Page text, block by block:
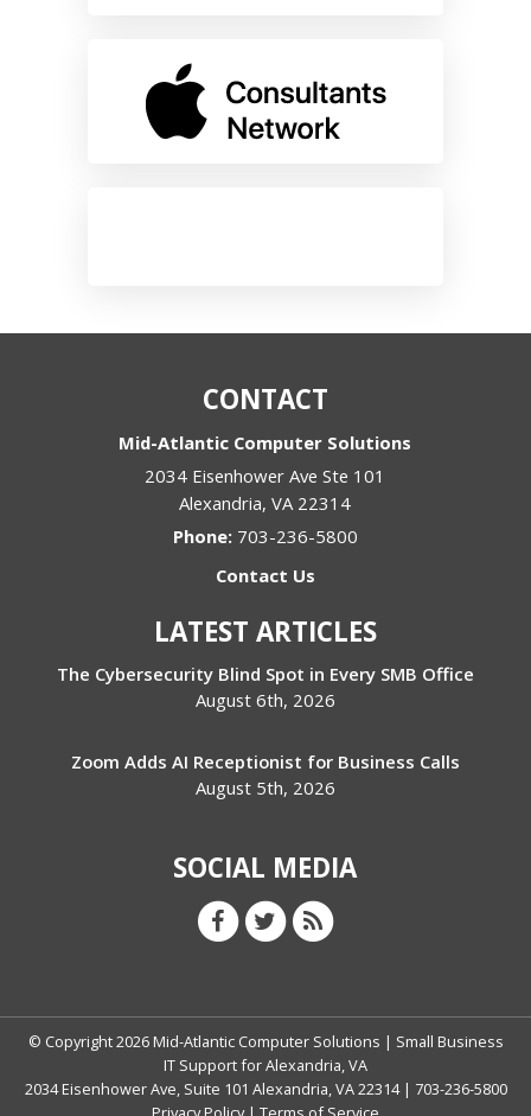
CONTACT
Mid-Atlantic Computer Solutions
2034 Eisenhower Ave Ste 101
Alexandria,VA 22314
Phone: 703-236-5800
Contact Us
LATEST ARTICLES
The Cybersecurity Blind Spot in Every SMB Office
August 6th, 2026
Zoom Adds AI Receptionist for Business Calls
August 5th, 2026
SOCIAL MEDIA
© Copyright2026Mid-Atlantic Computer Solutions | Small Business
IT Support for Alexandria, VA
2034 Eisenhower Ave, Suite 101 Alexandria, VA 22314 | 703-236-5800